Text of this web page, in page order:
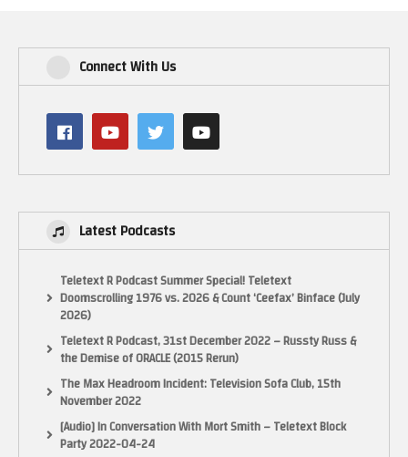
Connect With Us
Latest Podcasts
Teletext R Podcast Summer Special! Teletext
Doomscrolling 1976 vs. 2026 & Count ‘Ceefax’ Binface (July
2026)
Teletext R Podcast, 31st December 2022 – Russty Russ &
the Demise of ORACLE (2015 Rerun)
The Max Headroom Incident: Television Sofa Club, 15th
November 2022
[Audio] In Conversation With Mort Smith – Teletext Block
Party 2022-04-24